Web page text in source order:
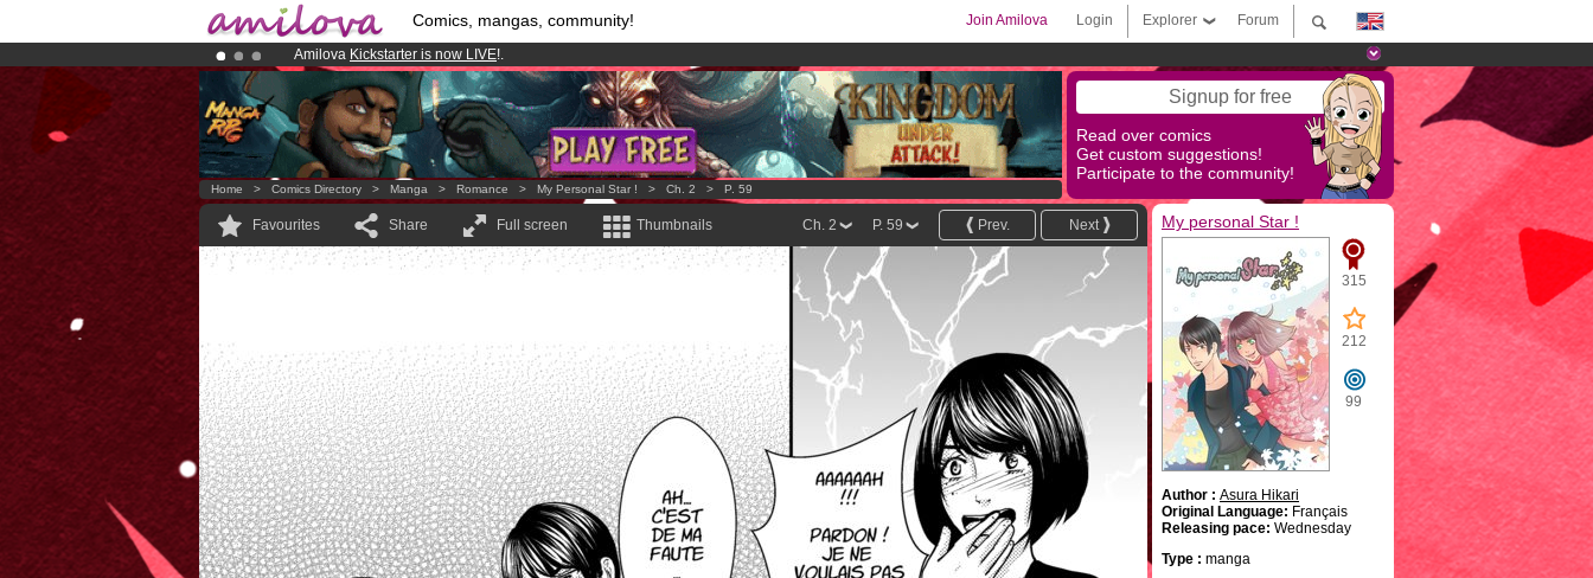
Comics, mangas, community! Forum
Explorer
Login
Join Amilova
Amilova Kickstarter is now LIVE!.
Already 134393membersand 1208comics & mangas!.
Premium membership from3.95 euros per month !Get membership now Signup for free
Read over comics
Get custom suggestions!
Participate to the community!
Home > Comics Directory > Manga > Romance > My Personal Star ! > Ch. 2 > P. 59
Favourites Share Full screen Thumbnails Next
Prev.
P. 59
Ch. 2 My personal Star !
315
212
99
Author : Asura Hikari
Original Language: Français
Releasing pace: Wednesday
Type : manga